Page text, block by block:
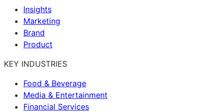
Insights
Marketing
Brand
Product
KEY INDUSTRIES
Food & Beverage
Media & Entertainment
Financial Services